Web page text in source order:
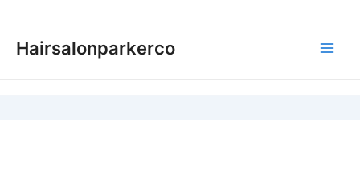
content
Hairsalonparkerco